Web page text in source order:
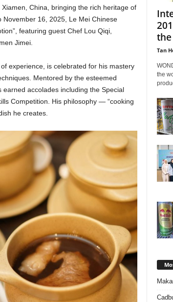
China, bringing the rich heritage of
16, 2025, Le Mei Chinese
featuring guest Chef Lou Qiqi,
Jimei.
experience, is celebrated for his mastery
Mentored by the esteemed
accolades including the Special
Competition. His philosophy — “cooking
he creates.
Tan
the